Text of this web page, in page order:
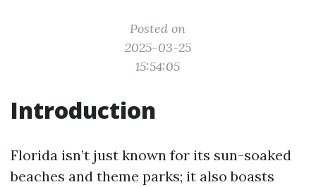
Posted on
2025-03-25
15:54:05
Introduction
Florida isn’t just known for its sun-soaked
beaches and theme parks; it also boasts